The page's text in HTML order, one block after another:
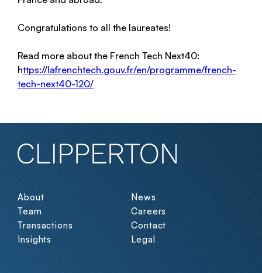
Congratulations to all the laureates!
Read more about the French Tech Next40:
https://lafrenchtech.gouv.fr/en/programme/french-
tech-next40-120/
About
Team
Transactions
Insights
News
Careers
Contact
Legal